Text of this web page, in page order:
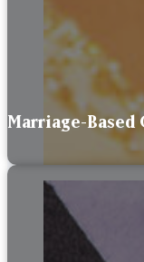
Marriage-Based